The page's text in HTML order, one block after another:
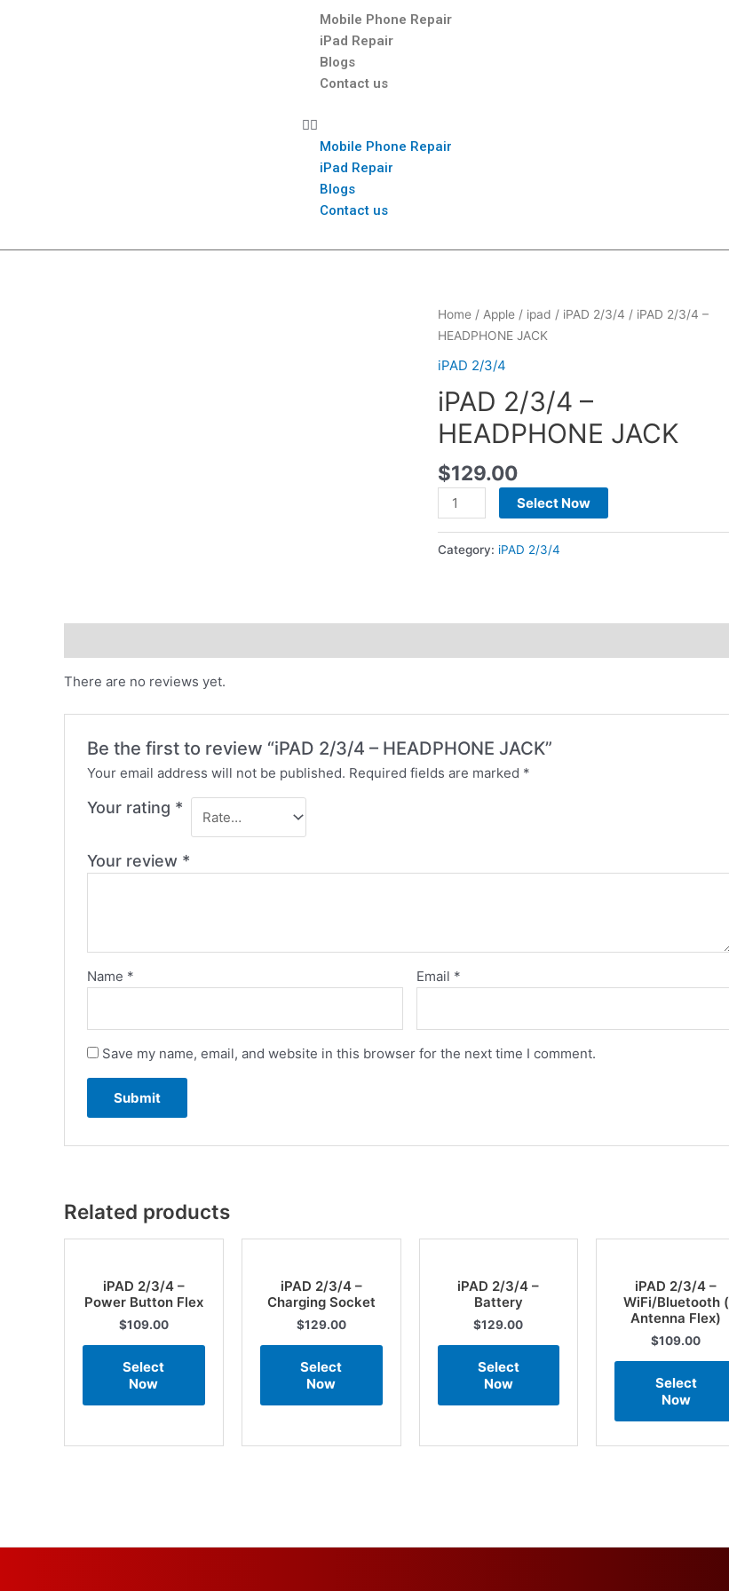
Mobile Phone Repair
iPad Repair
Blogs
Contact us
Mobile Phone Repair
iPad Repair
Blogs
Contact us
Home/ Apple/ ipad / iPAD 2/3/4 / iPAD 2/3/4 –
HEADPHONE JACK
iPAD 2/3/4
iPAD 2/3/4 –
HEADPHONE JACK
$129.00
Select Now
Category: iPAD 2/3/4
There are no reviews yet.
Be the first to review “iPAD 2/3/4 – HEADPHONE JACK”
Your email address will not be published. Required fields are marked *
Your rating *
Your review *
Name * Email *
Save my name, email, and website in this browser for the next time I comment.
Related products
iPAD 2/3/4 –
Power Button Flex
$109.00
Select
Now
iPAD 2/3/4 –
Charging Socket
$129.00
Select
Now
iPAD 2/3/4 –
Battery
$129.00
Select
Now
iPAD 2/3/4 –
WiFi/Bluetooth (
Antenna Flex)
$109.00
Select
Now